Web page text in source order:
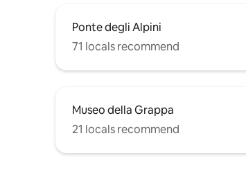
Ponte degli Alpini
71 locals recommend
Museo della Grappa
21 locals recommend